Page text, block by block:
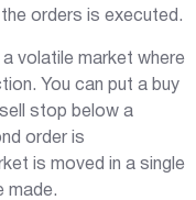
orders is executed.
volatile market where
You can put a buy
stop below a
order is
is moved in a single
made.